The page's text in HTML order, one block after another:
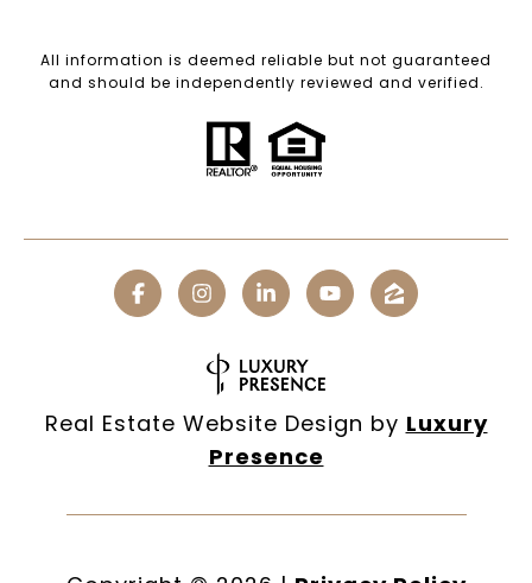
All information is deemed reliable but not guaranteed
and should be independently reviewed and verified.
Real Estate Website Design by Luxury
Presence